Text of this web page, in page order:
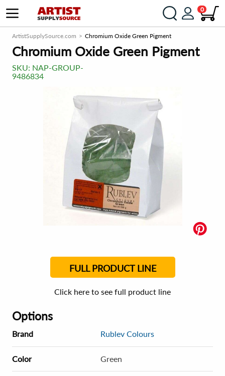
0
ArtistSupplySource.com Chromium Oxide Green Pigment
Chromium Oxide Green Pigment
SKU: NAP-GROUP-
9486834
FULL PRODUCT LINE
Click here to see full product line
Options
Brand Rublev Colours
Color Green